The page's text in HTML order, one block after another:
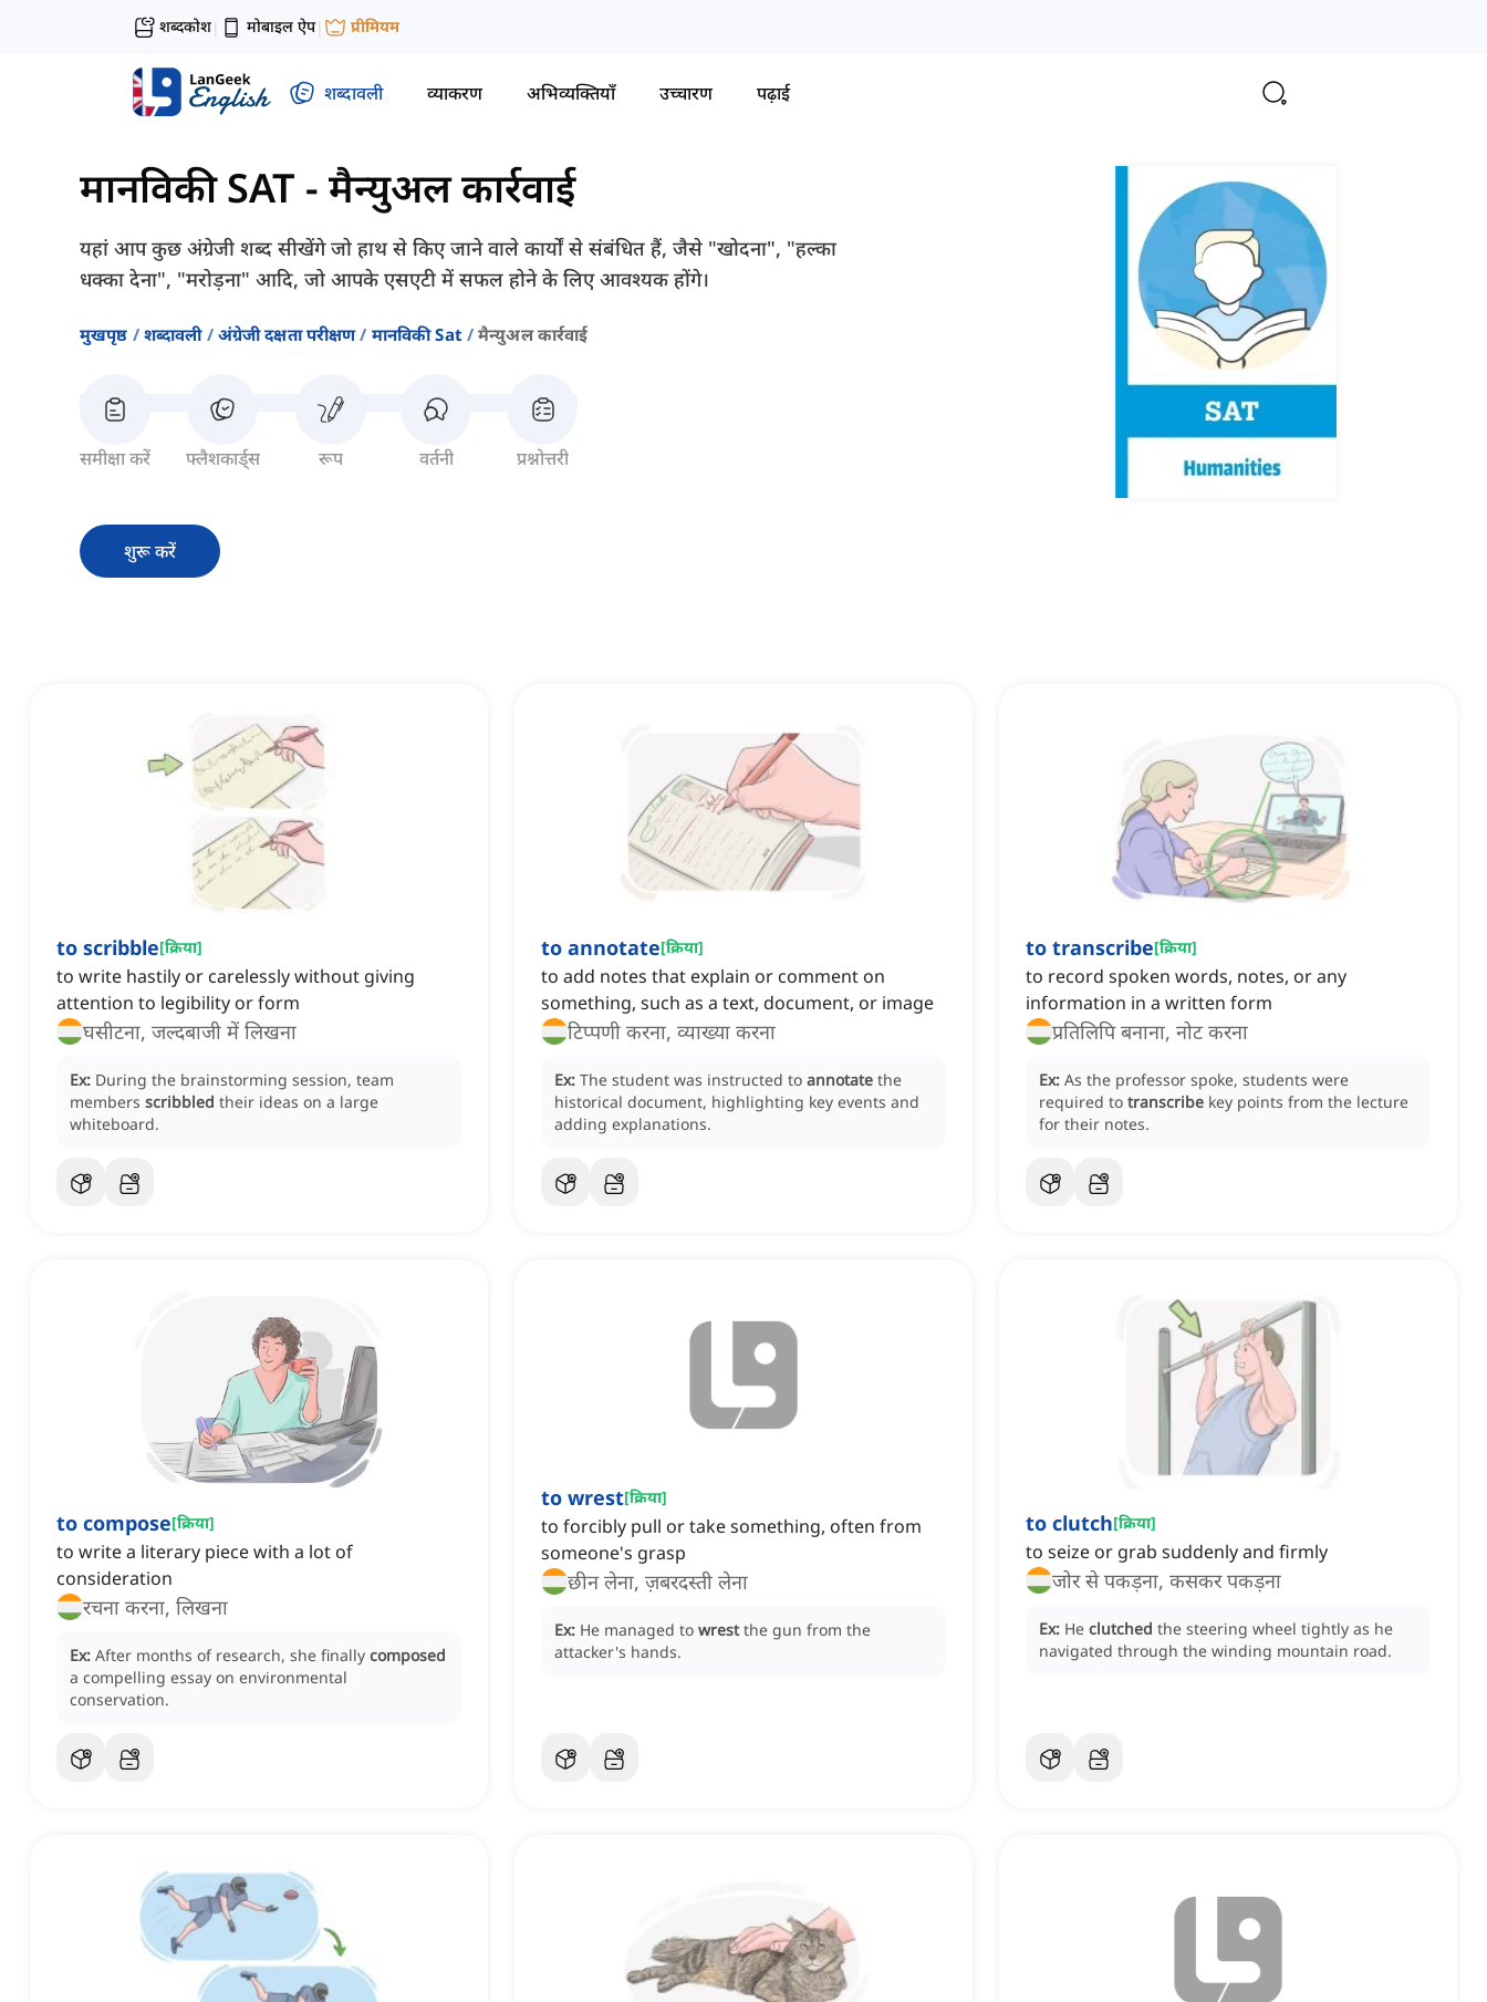
शब्दकोश| मोबाइल ऐप| प्रीमियम
शब्दावली व्याकरण अभिव्यक्तियाँ उच्चारण पढ़ाई
मानविकी SAT - मैन्युअल कार्रवाई
यहां आप कुछ अंग्रेजी शब्द सीखेंगे जो हाथ से किए जाने वाले कार्यों से संबंधित हैं, जैसे "खोदना", "हल्का
धक्का देना", "मरोड़ना" आदि, जो आपके एसएटी में सफल होने के लिए आवश्यक होंगे।
मुखपृष्ठ शब्दावली अंग्रेजी दक्षता परीक्षण मानविकी Sat मैन्युअल कार्रवाई
समीक्षा करें फ्लैशकार्ड्स रूप वर्तनी प्रश्नोत्तरी
शुरू करें
to scribble[क्रिया]
to write hastily or carelessly without giving
attention to legibility or form
घसीटना, जल्दबाजी में लिखना
Ex: During the brainstorming session, team
members scribbled their ideas on a large
whiteboard.
to annotate[क्रिया]
to add notes that explain or comment on
something, such as a text, document, or image
टिप्पणी करना, व्याख्या करना
Ex: The student was instructed to annotate the
historical document, highlighting key events and
adding explanations.
to transcribe[क्रिया]
to record spoken words, notes, or any
information in a written form
प्रतिलिपि बनाना, नोट करना
Ex: As the professor spoke, students were
required to transcribe key points from the lecture
for their notes.
to compose[क्रिया]
to write a literary piece with a lot of
consideration
रचना करना, लिखना
Ex: After months of research, she finally composed
a compelling essay on environmental
conservation.
to wrest[क्रिया]
to forcibly pull or take something, often from
someone's grasp
छीन लेना, ज़बरदस्ती लेना
Ex: He managed to wrest the gun from the
attacker's hands.
to clutch[क्रिया]
to seize or grab suddenly and firmly
जोर से पकड़ना, कसकर पकड़ना
Ex: He clutched the steering wheel tightly as he
navigated through the winding mountain road.